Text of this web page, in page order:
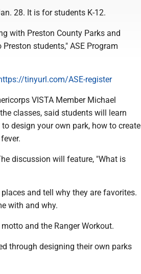
28. It is for students K-12.
with Preston County Parks and
students," ASE Program
tinyurl.com/ASE-register
VISTA Member Michael
classes, said students will learn
design your own park, how to create
discussion will feature, "What is
and tell why they are favorites.
with and why.
and the Ranger Workout.
through designing their own parks